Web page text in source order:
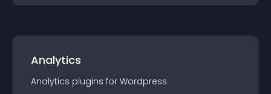
Analytics
Analytics plugins for Wordpress